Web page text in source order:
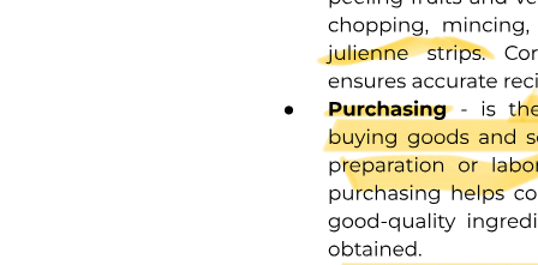
One point one Computer Definition
One point two Data and Information